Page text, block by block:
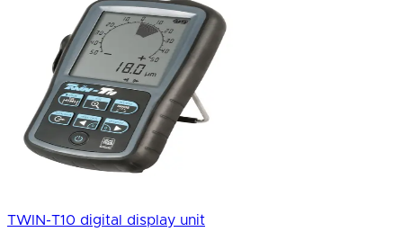
TWIN-T10 digital display unit